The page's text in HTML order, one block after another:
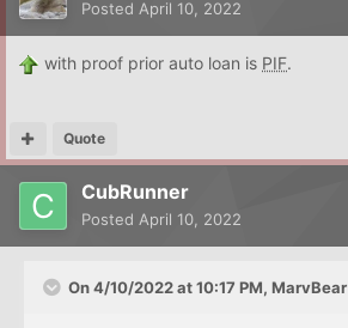
Posted April 10, 2022
with proof prior auto loan is PIF.
Quote
CubRunner
Posted April 10, 2022
On 4/10/2022 at 10:17 PM, MarvBear